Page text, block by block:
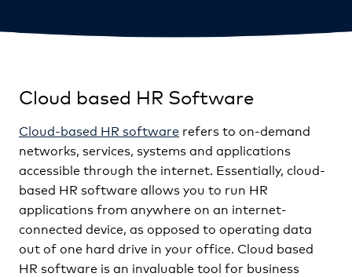
Cloud based HR Software
Cloud-based HR software refers to on-demand
networks, services, systems and applications
accessible through the internet. Essentially, cloud-
based HR software allows you to run HR
applications from anywhere on an internet-
connected device, as opposed to operating data
out of one hard drive in your office. Cloud based
HR software is an invaluable tool for business